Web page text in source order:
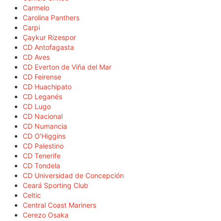
Carmelo
Carolina Panthers
Carpi
Çaykur Rizespor
CD Antofagasta
CD Aves
CD Everton de Viña del Mar
CD Feirense
CD Huachipato
CD Leganés
CD Lugo
CD Nacional
CD Numancia
CD O'Higgins
CD Palestino
CD Tenerife
CD Tondela
CD Universidad de Concepción
Ceará Sporting Club
Celtic
Central Coast Mariners
Cerezo Osaka